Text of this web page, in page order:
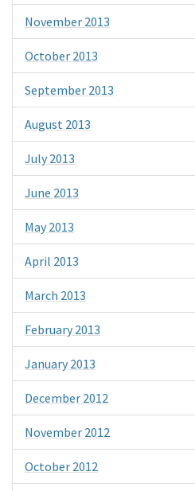
November 2013
October 2013
September 2013
August 2013
July 2013
June 2013
May 2013
April 2013
March 2013
February 2013
January 2013
December 2012
November 2012
October 2012